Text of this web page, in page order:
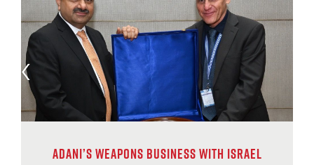
Adani’s weapons business with Israel